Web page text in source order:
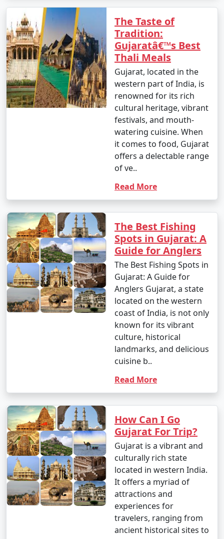
The Taste of
Tradition:
Gujaratâ€™s Best
Thali Meals
Gujarat, located in the
western part of India, is
renowned for its rich
cultural heritage, vibrant
festivals, and mouth-
watering cuisine. When
it comes to food, Gujarat
offers a delectable range
of ve..
Read More
The Best Fishing
Spots in Gujarat: A
Guide for Anglers
The Best Fishing Spots in
Gujarat: A Guide for
Anglers Gujarat, a state
located on the western
coast of India, is not only
known for its vibrant
culture, historical
landmarks, and delicious
cuisine b..
Read More
How Can I Go
Gujarat For Trip?
Gujarat is a vibrant and
culturally rich state
located in western India.
It offers a myriad of
attractions and
experiences for
travelers, ranging from
ancient historical sites to